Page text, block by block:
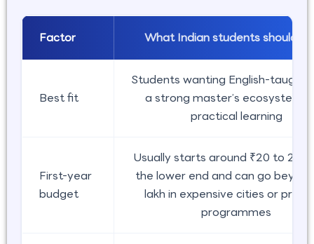
Factor What Indian students should
Best fit
Students wanting English-taught
a strong master’s ecosystem,
practical learning
First-year
budget
Usually starts around ₹20 to 25
the lower end and can go
lakh in expensive cities or
programmes